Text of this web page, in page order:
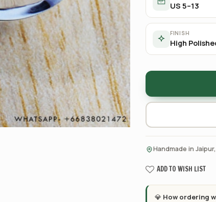
US 5–13
FINISH
High
Handmade in
ADD TO WISH LIST
💎 How ordering